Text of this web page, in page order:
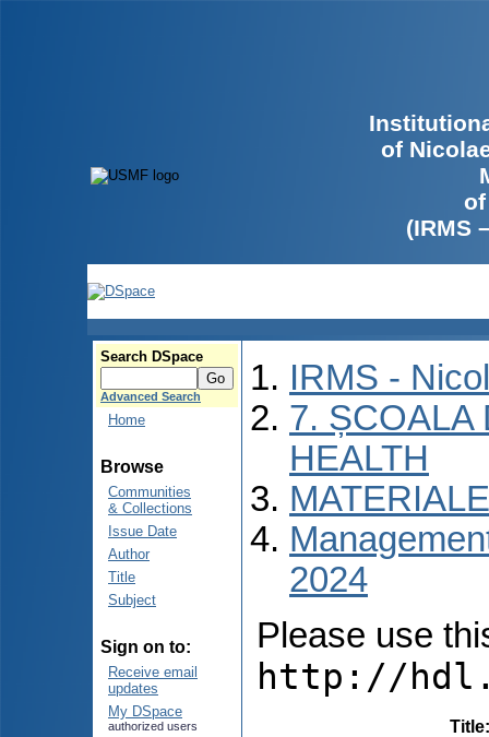
of
(IRMS
Search DSpace
Advanced Search
Home
Browse
Communities
& Collections
Issue Date
Author
Title
Subject
Sign on to:
Receive email
updates
My DSpace
authorized users
IRMS -
7. ȘCOALA
HEALTH
2024
Please use
http://
Title